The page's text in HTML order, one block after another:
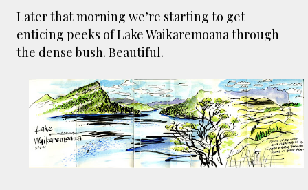
Later that morning we’re starting to get
enticing peeks of Lake Waikaremoana through
the dense bush. Beautiful.